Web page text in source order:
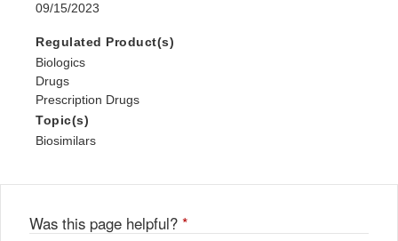
09/15/2023
Regulated Product(s)
Biologics
Drugs
Prescription Drugs
Topic(s)
Biosimilars
Was this page helpful? *